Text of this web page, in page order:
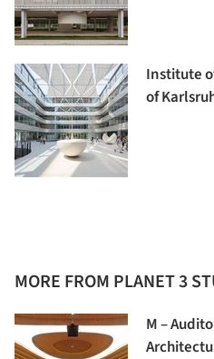
Institute
of
MORE FROM PLANET 3
M –